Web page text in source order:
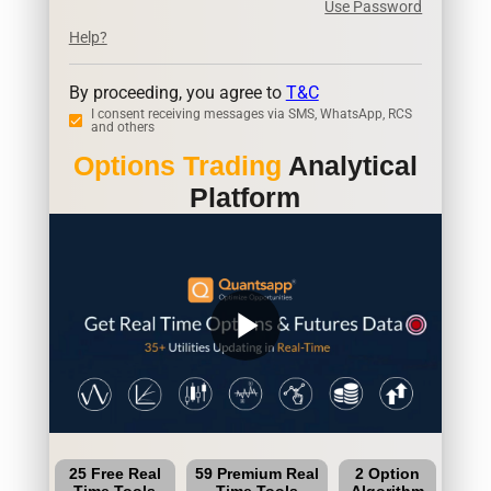
Use Password
Help?
By proceeding, you agree to T&C
I consent receiving messages via SMS, WhatsApp, RCS
and others
Options Trading Analytical
Platform
play_arrow
25 Free Real
59 Premium Real
2 Option